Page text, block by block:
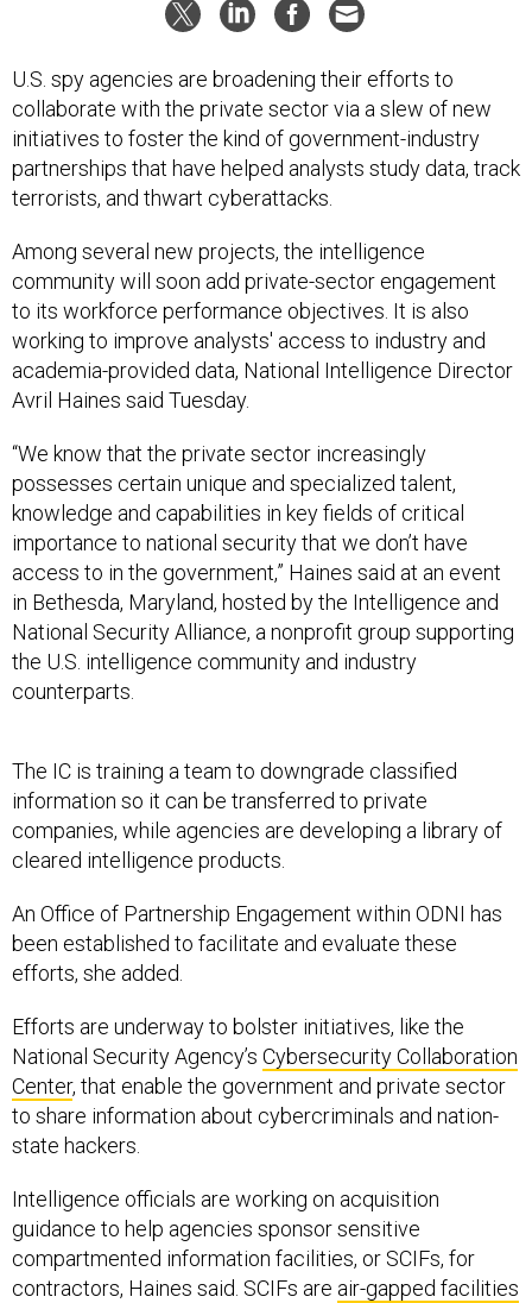
U.S. spy agencies are broadening their efforts to
collaborate with the private sector via a slew of new
initiatives to foster the kind of government-industry
partnerships that have helped analysts study data, track
terrorists, and thwart cyberattacks.
Among several new projects, the intelligence
community will soon add private-sector engagement
to its workforce performance objectives. It is also
working to improve analysts' access to industry and
academia-provided data, National Intelligence Director
Avril Haines said Tuesday.
“We know that the private sector increasingly
possesses certain unique and specialized talent,
knowledge and capabilities in key fields of critical
importance to national security that we don’t have
access to in the government,” Haines said at an event
in Bethesda, Maryland, hosted by the Intelligence and
National Security Alliance, a nonprofit group supporting
the U.S. intelligence community and industry
counterparts.
The IC is training a team to downgrade classified
information so it can be transferred to private
companies, while agencies are developing a library of
cleared intelligence products.
An Office of Partnership Engagement within ODNI has
been established to facilitate and evaluate these
efforts, she added.
Efforts are underway to bolster initiatives, like the
National Security Agency’s Cybersecurity Collaboration
Center, that enable the government and private sector
to share information about cybercriminals and nation-
state hackers.
Intelligence officials are working on acquisition
guidance to help agencies sponsor sensitive
compartmented information facilities, or SCIFs, for
contractors, Haines said. SCIFs are air-gapped facilities